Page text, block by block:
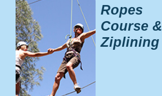
Ropes
Course &
Ziplining